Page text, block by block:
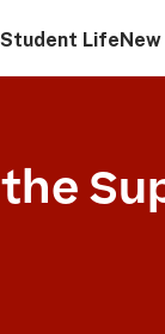
Student Life